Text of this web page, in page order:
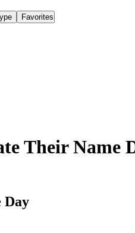
Favorites
Their Name
Day